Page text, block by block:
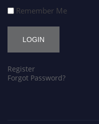
Remember Me
Register
Forgot Password?